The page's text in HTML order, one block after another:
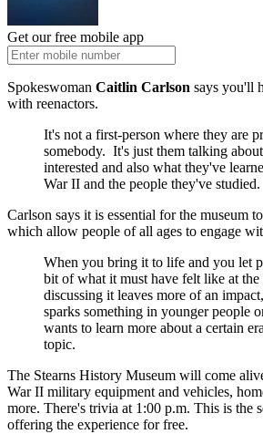
Get our free mobile app
Spokeswoman Caitlin Carlson says you'll
with reenactors.
It's not a first-person where they are
somebody. It's just them talking
interested and also what they've
War II and the people they've studied.
Carlson says it is essential for the museum
which allow people of all ages to engage
When you bring it to life and you let
bit of what it must have felt like at the
discussing it leaves more of an
sparks something in younger people
wants to learn more about a certain
topic.
The Stearns History Museum will come
War II military equipment and vehicles,
more. There's trivia at 1:00 p.m. This is the
offering the experience for free.